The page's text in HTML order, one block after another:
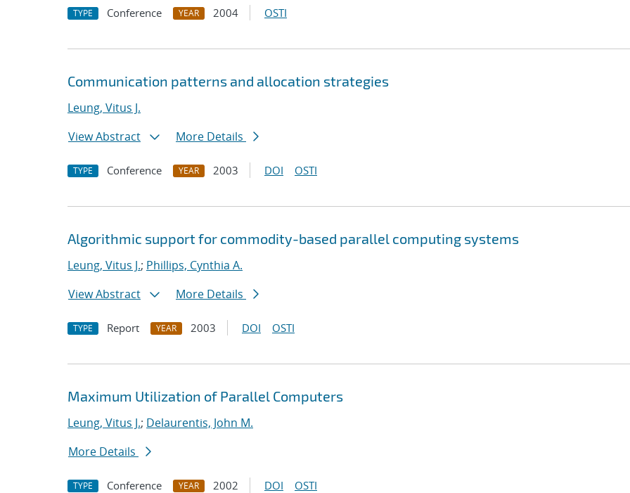
TYPE Conference YEAR 2004 OSTI
Communication patterns and allocation strategies
Leung, Vitus J.
View Abstract
More Details
TYPE Conference YEAR 2003 DOI OSTI
Algorithmic support for commodity-based parallel computing systems
Leung, Vitus J.; Phillips, Cynthia A.
View Abstract
More Details
TYPE Report YEAR 2003 DOI OSTI
Maximum Utilization of Parallel Computers
Leung, Vitus J.; Delaurentis, John M.
More Details
TYPE Conference YEAR 2002 DOI OSTI